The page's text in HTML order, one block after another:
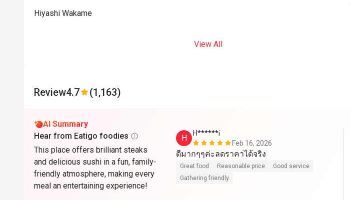
Hiyashi Wakame
View All
Review4.7 (1,163)
AI Summary
Hear from Eatigo foodies
This place offers brilliant steaks
and delicious sushi in a fun, family-
friendly atmosphere, making every
meal an entertaining experience!
H
H******i
Feb 16, 2026
ดีมากๆๆค่ะลดราคาได้จริง
Great food Reasonable price
Good service
Gathering friendly